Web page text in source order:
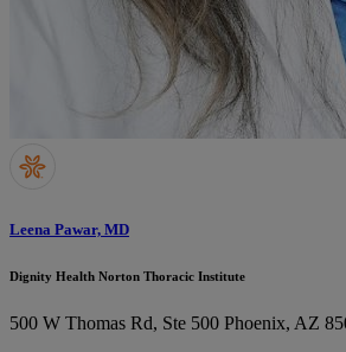
Leena Pawar, MD
Dignity Health Norton Thoracic Institute
500 W Thomas Rd, Ste 500 Phoenix, AZ